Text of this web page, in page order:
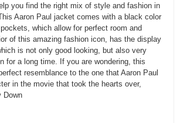
you find the right mix of style and fashion in
Aaron Paul jacket comes with a black color
which allow for perfect room and
of this amazing fashion icon, has the display
is not only good looking, but also very
for a long time. If you are wondering, this
resemblance to the one that Aaron Paul
in the movie that took the hearts over,
Down